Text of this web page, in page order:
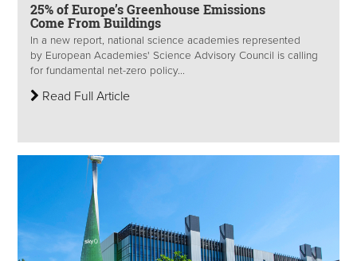
25% of Europe’s Greenhouse Emissions
Come From Buildings
In a new report, national science academies represented
by European Academies' Science Advisory Council is calling
for fundamental net-zero policy...
Read Full Article